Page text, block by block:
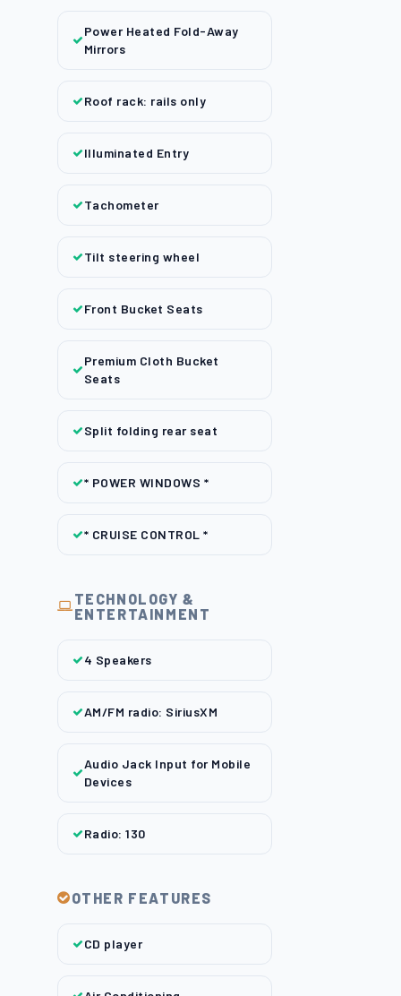
Power Heated Fold-Away
Mirrors
Roof rack: rails only
Illuminated Entry
Tachometer
Tilt steering wheel
Front Bucket Seats
Premium Cloth Bucket
Seats
Split folding rear seat
* POWER WINDOWS *
* CRUISE CONTROL *
TECHNOLOGY &
ENTERTAINMENT
4 Speakers
AM/FM radio: SiriusXM
Audio Jack Input for Mobile
Devices
Radio: 130
OTHER FEATURES
CD player